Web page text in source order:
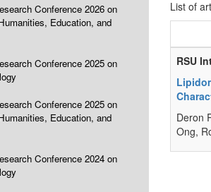
Conference 2026 on
Education, and
Conference 2025 on
Conference 2025 on
Education, and
Conference 2024 on
List of
RSU
Deron
Ong,